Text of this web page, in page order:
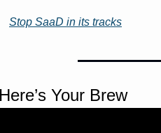
Stop SaaD in its tracks
Your Brew